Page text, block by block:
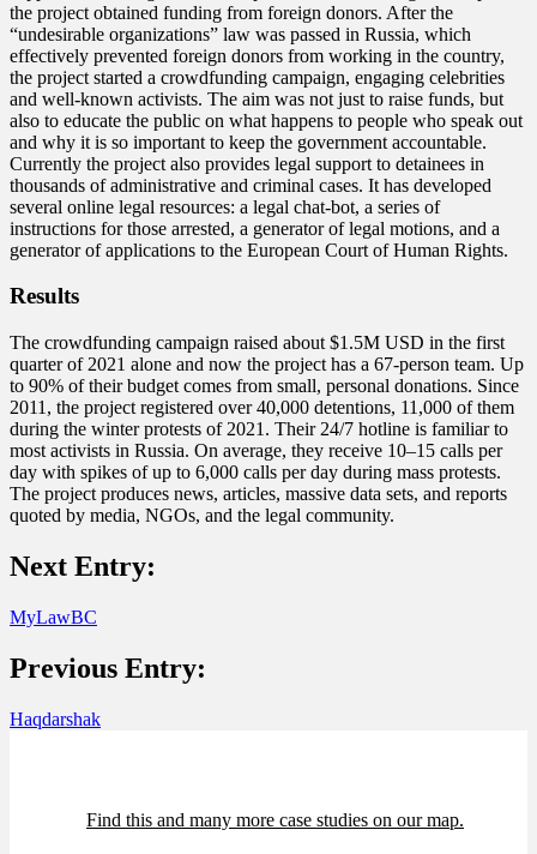
the project obtained funding from foreign donors. After the
“undesirable organizations” law was passed in Russia, which
effectively prevented foreign donors from working in the country,
the project started a crowdfunding campaign, engaging celebrities
and well-known activists. The aim was not just to raise funds, but
also to educate the public on what happens to people who speak out
and why it is so important to keep the government accountable.
Currently the project also provides legal support to detainees in
thousands of administrative and criminal cases. It has developed
several online legal resources: a legal chat-bot, a series of
instructions for those arrested, a generator of legal motions, and a
generator of applications to the European Court of Human Rights.
Results
The crowdfunding campaign raised about $1.5M USD in the first
quarter of 2021 alone and now the project has a 67-person team. Up
to 90% of their budget comes from small, personal donations. Since
2011, the project registered over 40,000 detentions, 11,000 of them
during the winter protests of 2021. Their 24/7 hotline is familiar to
most activists in Russia. On average, they receive 10–15 calls per
day with spikes of up to 6,000 calls per day during mass protests.
The project produces news, articles, massive data sets, and reports
quoted by media, NGOs, and the legal community.
Next Entry:
MyLawBC
Previous Entry:
Haqdarshak
Find this and many more case studies on our map.